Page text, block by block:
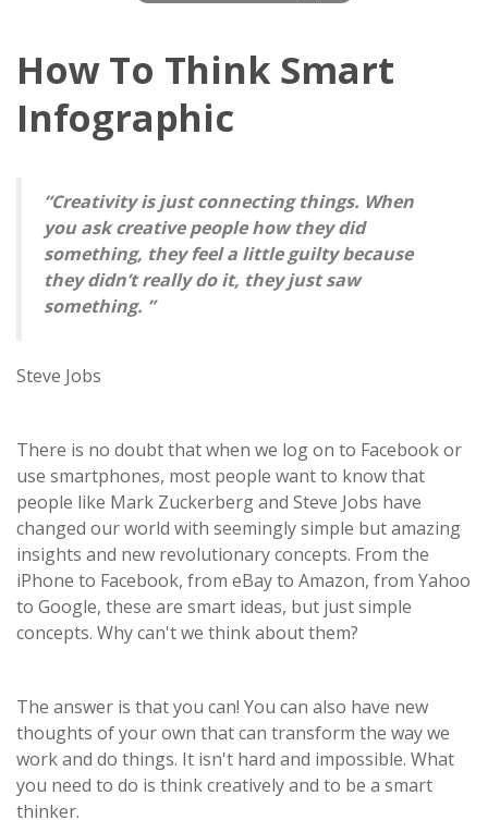
How To Think Smart
Infographic
“Creativity is just connecting things. When
you ask creative people how they did
something, they feel a little guilty because
they didn’t really do it, they just saw
something. ”
Steve Jobs
There is no doubt that when we log on to Facebook or
use smartphones, most people want to know that
people like Mark Zuckerberg and Steve Jobs have
changed our world with seemingly simple but amazing
insights and new revolutionary concepts. From the
iPhone to Facebook, from eBay to Amazon, from Yahoo
to Google, these are smart ideas, but just simple
concepts. Why can't we think about them?
The answer is that you can! You can also have new
thoughts of your own that can transform the way we
work and do things. It isn't hard and impossible. What
you need to do is think creatively and to be a smart
thinker.